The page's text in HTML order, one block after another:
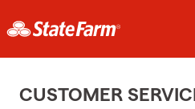
CUSTOMER